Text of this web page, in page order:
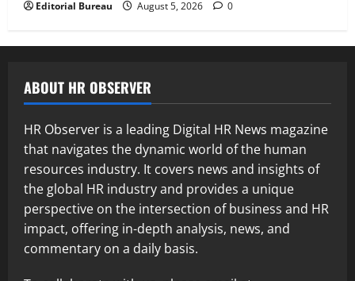
Editorial Bureau August 5, 2026 0
ABOUT HR OBSERVER
HR Observer is a leading Digital HR News magazine
that navigates the dynamic world of the human
resources industry. It covers news and insights of
the global HR industry and provides a unique
perspective on the intersection of business and HR
impact, offering in-depth analysis, news, and
commentary on a daily basis.